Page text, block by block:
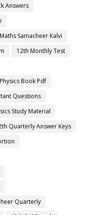
Answers
Samacheer Kalvi
12th Monthly Test
Book Pdf
Questions
Study Material
Quarterly Answer Keys
Quarterly